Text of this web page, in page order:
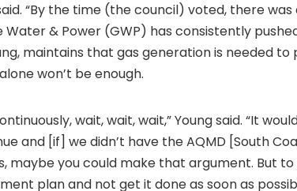
“By the time (the council) voted, there
Water & Power (GWP) has consistently
maintains that gas generation is needed
won’t be enough.
wait, wait, wait,” Young said. “It
and [if] we didn’t have the AQMD [South
maybe you could make that argument. But
plan and not get it done as soon as